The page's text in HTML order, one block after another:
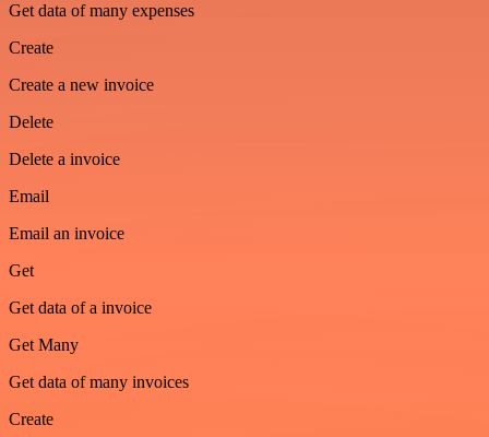
Get data of many expenses
Create
Create a new invoice
Delete
Delete a invoice
Email
Email an invoice
Get
Get data of a invoice
Get Many
Get data of many invoices
Create